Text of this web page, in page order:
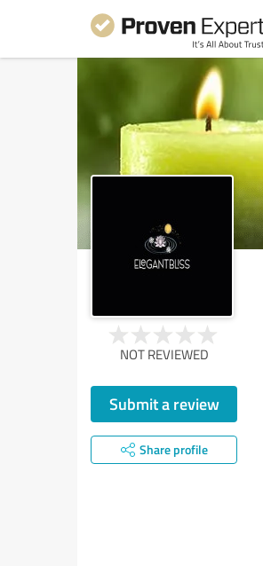
NOT REVIEWED
Submit a review
Share profile